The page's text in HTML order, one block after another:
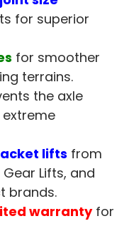
for superior
for smoother
terrains.
the axle
lifts from
Lifts, and
brands.
warrantyfor